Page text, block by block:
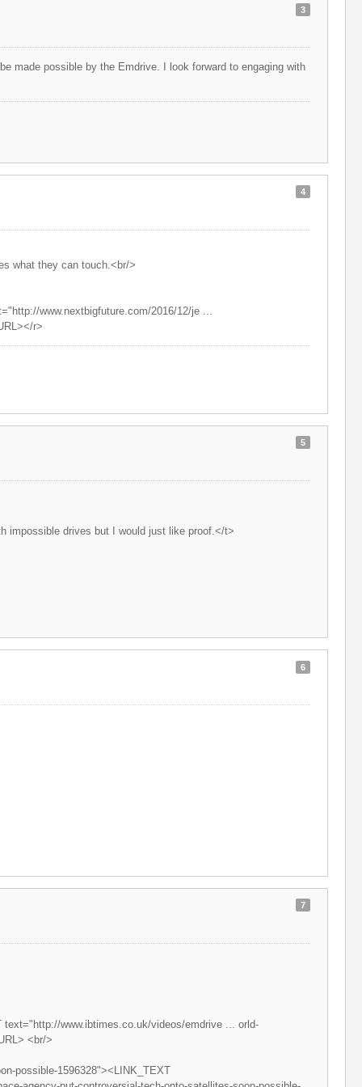
3
made possible by the Emdrive. I look forward to engaging with
4
what they can touch.<br/>
www.nextbigfuture.com/2016/12/je ...
r>
5
impossible drives but I would just like proof.</t>
6
7
text="http://www.ibtimes.co.uk/videos/emdrive ... orld-
<br/>
possible-1596328"><LINK_TEXT